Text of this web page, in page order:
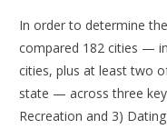
In order to determine
compared 182 cities —
cities, plus at least two
state — across three
Recreation and 3)